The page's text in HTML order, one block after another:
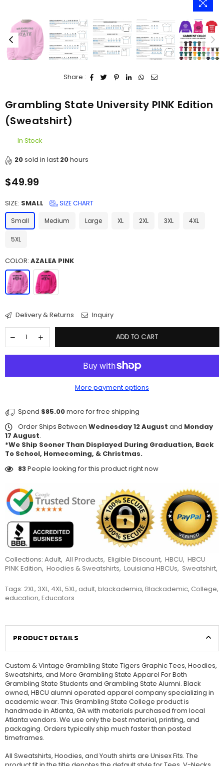
Share :
Grambling State University PINK Edition
(Sweatshirt)
In Stock
20sold in last 20hours
Regular
$49.99
SIZE: SMALL SIZE CHART
Small Medium Large XL 2XL 3XL 4XL
5XL
COLOR: AZALEA PINK
Delivery & Returns Inquiry
ADD TO CART
More payment options
Spend $85.00more for free shipping
Order Ships Between Wednesday 12 August and Monday
17 August.
*We Ship Sooner Than Displayed During Graduation, Back
To School, Homecoming, & Christmas.
83People looking for this product right now
Collections: Adult, All Products, Eligible Discount, HBCU, HBCU
PINK Edition, Hoodies & Sweatshirts, Louisiana HBCUs, Sweatshirt,
Tags: 2XL, 3XL, 4XL, 5XL, adult, blackademia, Blackademic, College,
education, Educators
PRODUCT DETAILS
Custom & Vintage Grambling State Tigers Graphic Tees, Hoodies,
Sweatshirts, and More Grambling State Apparel For Both
Grambling State Students and Grambling State Alumni. Black
owned, HBCU alumni operated apparel company specializing in
academic wear. This Grambling State College product is
handmade in Atlanta, GA with materials purchased from local
Atlanta vendors. We use only the best material, printing, and
packaging. Orders typically ship much faster than posted
timeframes.
All Sweatshirts, Hoodies, and Youth shirts are Unisex Fits. The